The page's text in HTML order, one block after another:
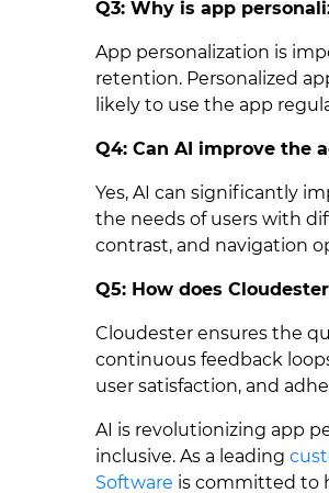
Q3: Why is app
App personalization is
retention. Personalized
likely to use the app
Q4: Can AI improve the
Yes, AI can significantly
the needs of users with
contrast, and navigation
Q5: How does
Cloudester ensures the
continuous feedback
user satisfaction, and
AI is revolutionizing app
inclusive. As a leading
Software is committed to